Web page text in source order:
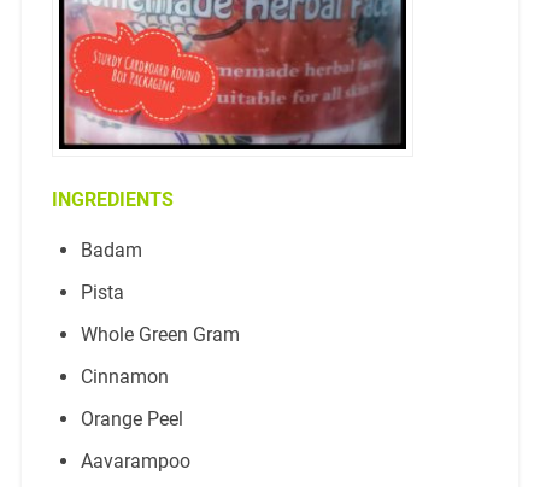
INGREDIENTS
Badam
Pista
Whole Green Gram
Cinnamon
Orange Peel
Aavarampoo